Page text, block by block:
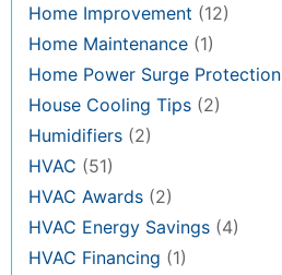
Home Improvement (12)
Home Maintenance (1)
Home Power Surge Protection
House Cooling Tips (2)
Humidifiers (2)
HVAC (51)
HVAC Awards (2)
HVAC Energy Savings (4)
HVAC Financing (1)